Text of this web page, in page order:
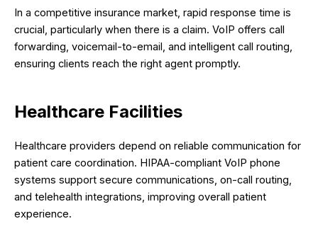
In a competitive insurance market, rapid response time is
crucial, particularly when there is a claim. VoIP offers call
forwarding, voicemail-to-email, and intelligent call routing,
ensuring clients reach the right agent promptly.
Healthcare Facilities
Healthcare providers depend on reliable communication for
patient care coordination. HIPAA-compliant VoIP phone
systems support secure communications, on-call routing,
and telehealth integrations, improving overall patient
experience.